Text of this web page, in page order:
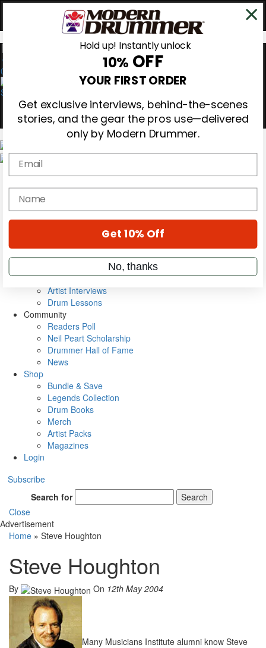
0
Gear Reviews
Education
Metal Sticks
VIP Backstage
Artist Interviews
Drum Lessons
Community
Readers Poll
Neil Peart Scholarship
Drummer Hall of Fame
News
Shop
Bundle & Save
Legends Collection
Drum Books
Merch
Artist Packs
Magazines
Login
Subscribe
Search for
Search
Close
Advertisement
Home » Steve Houghton
Steve Houghton
By On 12th May 2004
Many Musicians Institute alumni know Steve
Hold up! Instantly unlock
10% OFF
YOUR FIRST ORDER
Get exclusive interviews, behind-the-scenes
stories, and the gear the pros use—delivered
only by Modern Drummer.
Email
name
Get 10% Off
No, thanks